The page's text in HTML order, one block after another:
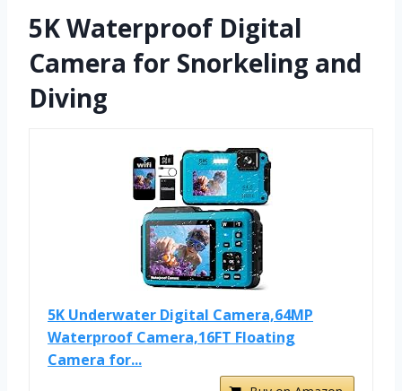
5K Waterproof Digital
Camera for Snorkeling and
Diving
5K Underwater Digital Camera,64MP
Waterproof Camera,16FT Floating
Camera for...